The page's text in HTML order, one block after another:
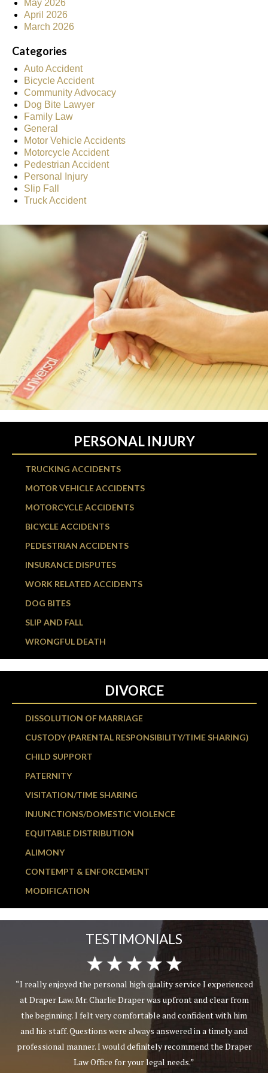
May 2026
April 2026
March 2026
Categories
Auto Accident
Bicycle Accident
Community Advocacy
Dog Bite Lawyer
Family Law
General
Motor Vehicle Accidents
Motorcycle Accident
Pedestrian Accident
Personal Injury
Slip Fall
Truck Accident
PERSONAL INJURY
TRUCKING ACCIDENTS
MOTOR VEHICLE ACCIDENTS
MOTORCYCLE ACCIDENTS
BICYCLE ACCIDENTS
PEDESTRIAN ACCIDENTS
INSURANCE DISPUTES
WORK RELATED ACCIDENTS
DOG BITES
SLIP AND FALL
WRONGFUL DEATH
DIVORCE
DISSOLUTION OF MARRIAGE
CUSTODY (PARENTAL RESPONSIBILITY/TIME SHARING)
CHILD SUPPORT
PATERNITY
VISITATION/TIME SHARING
INJUNCTIONS/DOMESTIC VIOLENCE
EQUITABLE DISTRIBUTION
ALIMONY
CONTEMPT & ENFORCEMENT
MODIFICATION
TESTIMONIALS
“I really enjoyed the personal high quality service I experienced
at Draper Law. Mr. Charlie Draper was upfront and clear from
the beginning. I felt very comfortable and confident with him
and his staff. Questions were always answered in a timely and
professional manner. I would definitely recommend the Draper
Law Office for your legal needs.”